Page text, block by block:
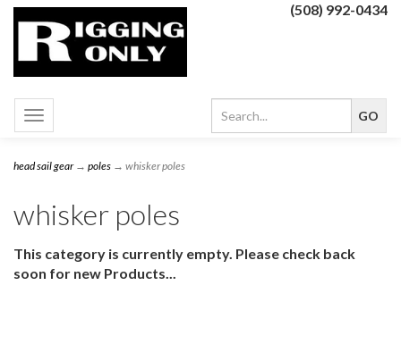
(508) 992-0434
Toggle
navigation
head sail gear→ poles → whisker poles
whisker poles
This category is currently empty. Please check back
soon for new Products...